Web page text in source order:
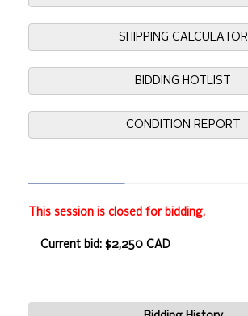
SHIPPING CALCULATOR
BIDDING HOTLIST
CONDITION REPORT
This session is closed for bidding.
Current bid: $2,250 CAD